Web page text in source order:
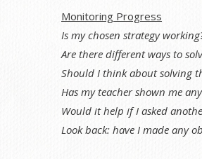
Monitoring Progress
Is my chosen strategy
Are there different ways to
Should I think about solving
Has my teacher shown me
Would it help if I asked
Look back: have I made any